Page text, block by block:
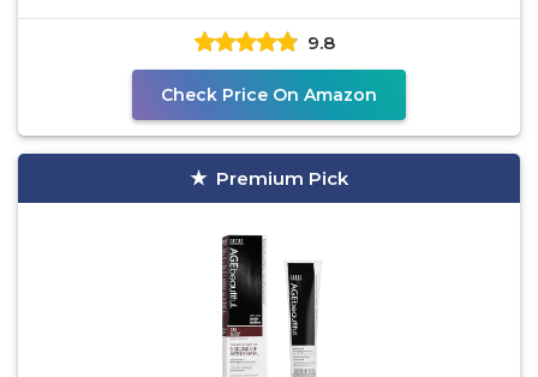
9.8
Check Price On Amazon
Premium Pick